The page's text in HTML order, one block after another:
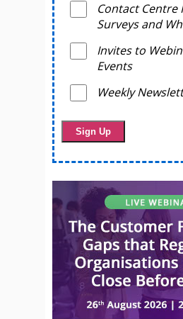
Contact Centre
Surveys and
Invites to
Events
Weekly